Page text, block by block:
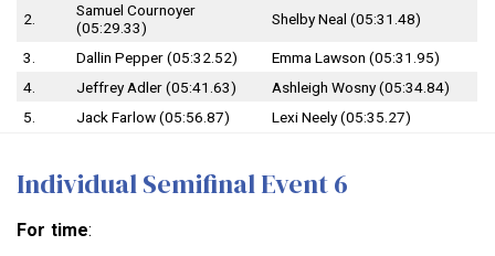
2.
Samuel Cournoyer
(05:29.33)
Shelby Neal (05:31.48)
3. Dallin Pepper (05:32.52)
Emma Lawson (05:31.95)
4.
Jeffrey Adler (05:41.63)
Ashleigh Wosny (05:34.84)
5.
Jack Farlow (05:56.87) Lexi Neely (05:35.27)
Individual Semifinal Event 6
For time: